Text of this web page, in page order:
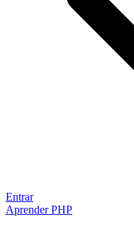
Entrar
Aprender PHP